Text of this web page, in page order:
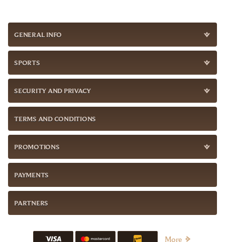
GENERAL INFO
SPORTS
SECURITY AND PRIVACY
TERMS AND CONDITIONS
PROMOTIONS
PAYMENTS
PARTNERS
More